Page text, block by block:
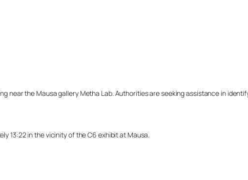
near the Mausa gallery Metha Lab. Authorities are seeking assistance in
13:22 in the vicinity of the C6 exhibit at Mausa.